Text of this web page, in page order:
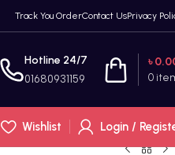
Track You OrderContact UsPrivacy
Hotline 24/7
01680931159 0
৳
Wishlist
Login /